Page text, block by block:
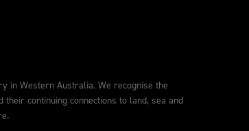
in Western Australia. We recognise the
continuing connections to land, sea and